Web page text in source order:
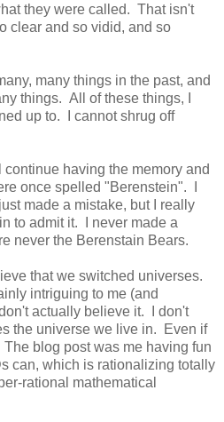
they were called. That isn't
clear and so vidid, and so
many things in the past, and
things. All of these things, I
up to. I cannot shrug off
continue having the memory and
once spelled "Berenstein". I
made a mistake, but I really
to admit it. I never made a
never the Berenstain Bears.
that we switched universes.
intriguing to me (and
actually believe it. I don't
the universe we live in. Even if
blog post was me having fun
can, which is rationalizing totally
rational mathematical